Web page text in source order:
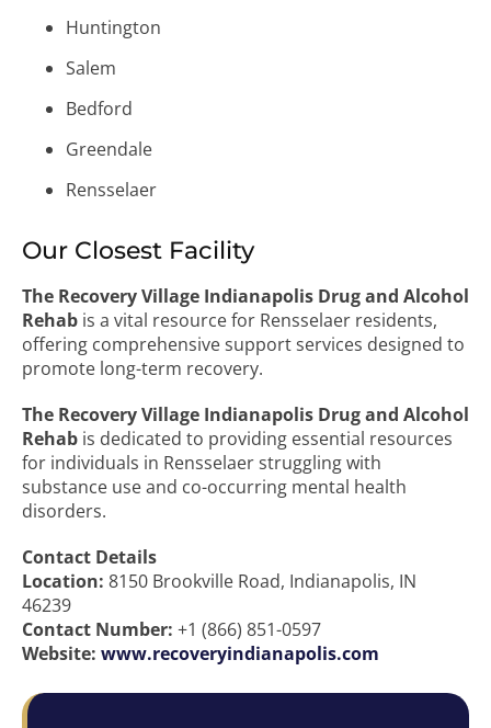
Huntington
Salem
Bedford
Greendale
Rensselaer
Our Closest Facility
The Recovery Village Indianapolis Drug and Alcohol
Rehab is a vital resource for Rensselaer residents,
offering comprehensive support services designed to
promote long-term recovery.
The Recovery Village Indianapolis Drug and Alcohol
Rehab is dedicated to providing essential resources
for individuals in Rensselaer struggling with
substance use and co-occurring mental health
disorders.
Contact Details
Location: 8150 Brookville Road, Indianapolis, IN
46239
Contact Number: +1 (866) 851-0597
Website: www.recoveryindianapolis.com